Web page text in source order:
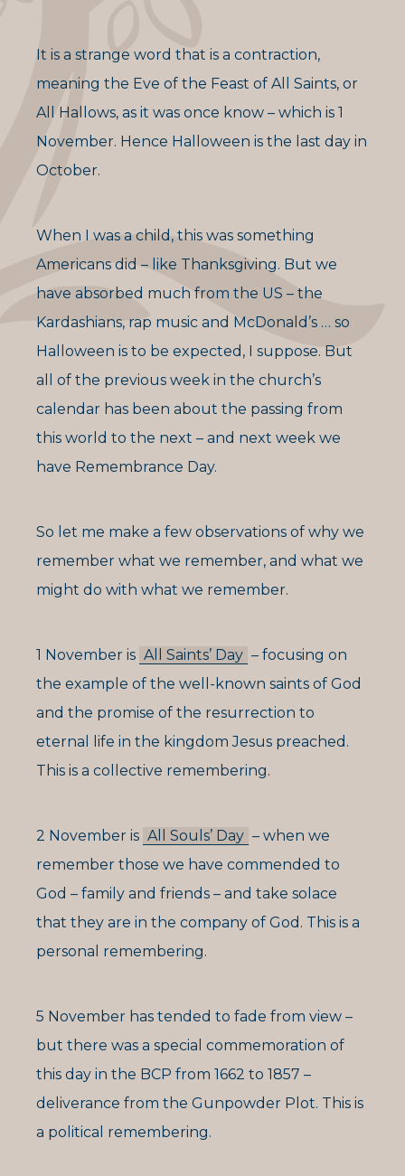
It is a strange word that is a contraction,
meaning the Eve of the Feast of All Saints, or
All Hallows, as it was once know – which is 1
November. Hence Halloween is the last day in
October.
When I was a child, this was something
Americans did – like Thanksgiving. But we
have absorbed much from the US – the
Kardashians, rap music and McDonald’s … so
Halloween is to be expected, I suppose. But
all of the previous week in the church’s
calendar has been about the passing from
this world to the next – and next week we
have Remembrance Day.
So let me make a few observations of why we
remember what we remember, and what we
might do with what we remember.
1 November is All Saints’ Day – focusing on
the example of the well-known saints of God
and the promise of the resurrection to
eternal life in the kingdom Jesus preached.
This is a collective remembering.
2 November is All Souls’ Day – when we
remember those we have commended to
God – family and friends – and take solace
that they are in the company of God. This is a
personal remembering.
5 November has tended to fade from view –
but there was a special commemoration of
this day in the BCP from 1662 to 1857 –
deliverance from the Gunpowder Plot. This is
a political remembering.